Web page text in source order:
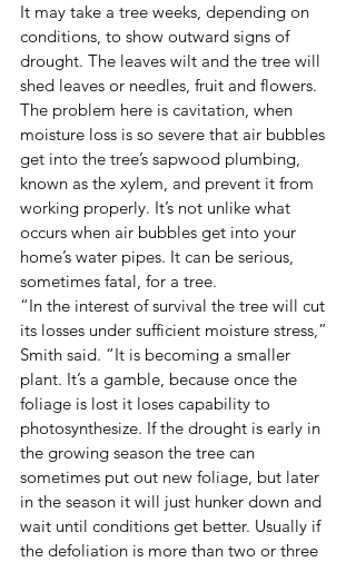
It may take a tree weeks, depending on
conditions, to show outward signs of
drought. The leaves wilt and the tree will
shed leaves or needles, fruit and flowers.
The problem here is cavitation, when
moisture loss is so severe that air bubbles
get into the tree’s sapwood plumbing,
known as the xylem, and prevent it from
working properly. It’s not unlike what
occurs when air bubbles get into your
home’s water pipes. It can be serious,
sometimes fatal, for a tree.
“In the interest of survival the tree will cut
its losses under sufficient moisture stress,”
Smith said. “It is becoming a smaller
plant. It’s a gamble, because once the
foliage is lost it loses capability to
photosynthesize. If the drought is early in
the growing season the tree can
sometimes put out new foliage, but later
in the season it will just hunker down and
wait until conditions get better. Usually if
the defoliation is more than two or three